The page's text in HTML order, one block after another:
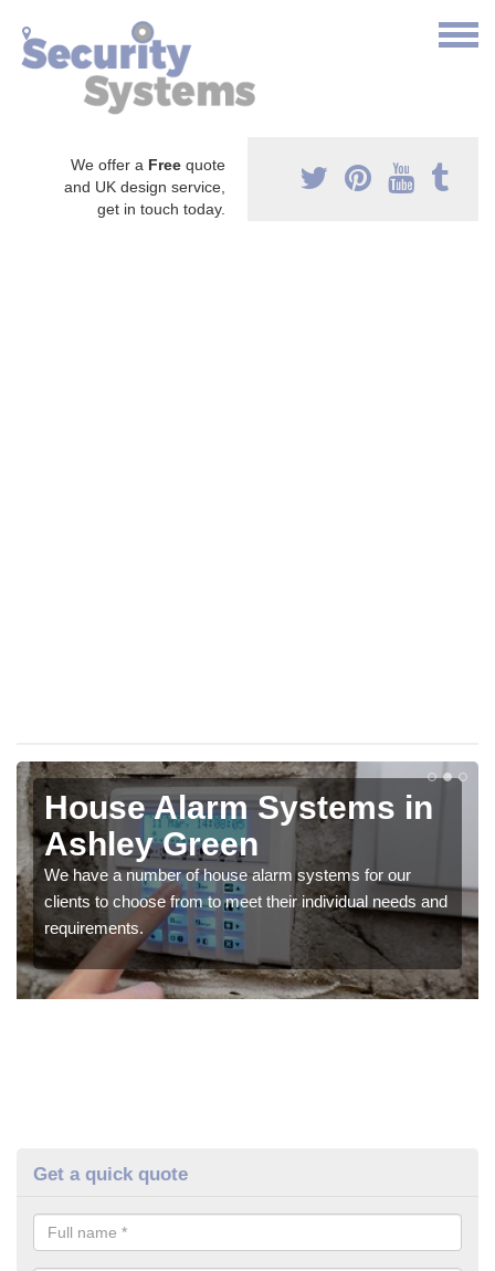
We offer a Free quote
and UK design service,
get in touch today.
House Alarm Systems in
Ashley Green
We have a number of house alarm systems for our
clients to choose from to meet their individual needs and
requirements.
Get a quick quote